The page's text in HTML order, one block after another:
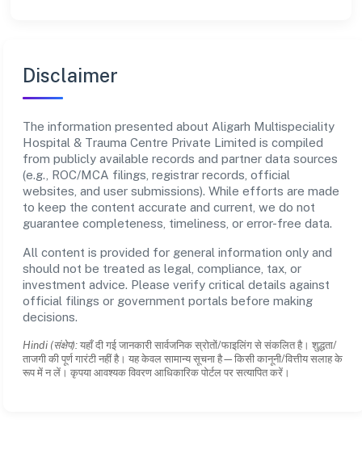
Disclaimer
The information presented about Aligarh Multispeciality
Hospital & Trauma Centre Private Limited is compiled
from publicly available records and partner data sources
(e.g., ROC/MCA filings, registrar records, official
websites, and user submissions). While efforts are made
to keep the content accurate and current, we do not
guarantee completeness, timeliness, or error-free data.
All content is provided for general information only and
should not be treated as legal, compliance, tax, or
investment advice. Please verify critical details against
official filings or government portals before making
decisions.
Hindi (संक्षेप): यहाँ दी गई जानकारी सार्वजनिक स्रोतों/फाइलिंग से संकलित है। शुद्धता/
ताजगी की पूर्ण गारंटी नहीं है। यह केवल सामान्य सूचना है—किसी कानूनी/वित्तीय सलाह के
रूप में न लें। कृपया आवश्यक विवरण आधिकारिक पोर्टल पर सत्यापित करें।